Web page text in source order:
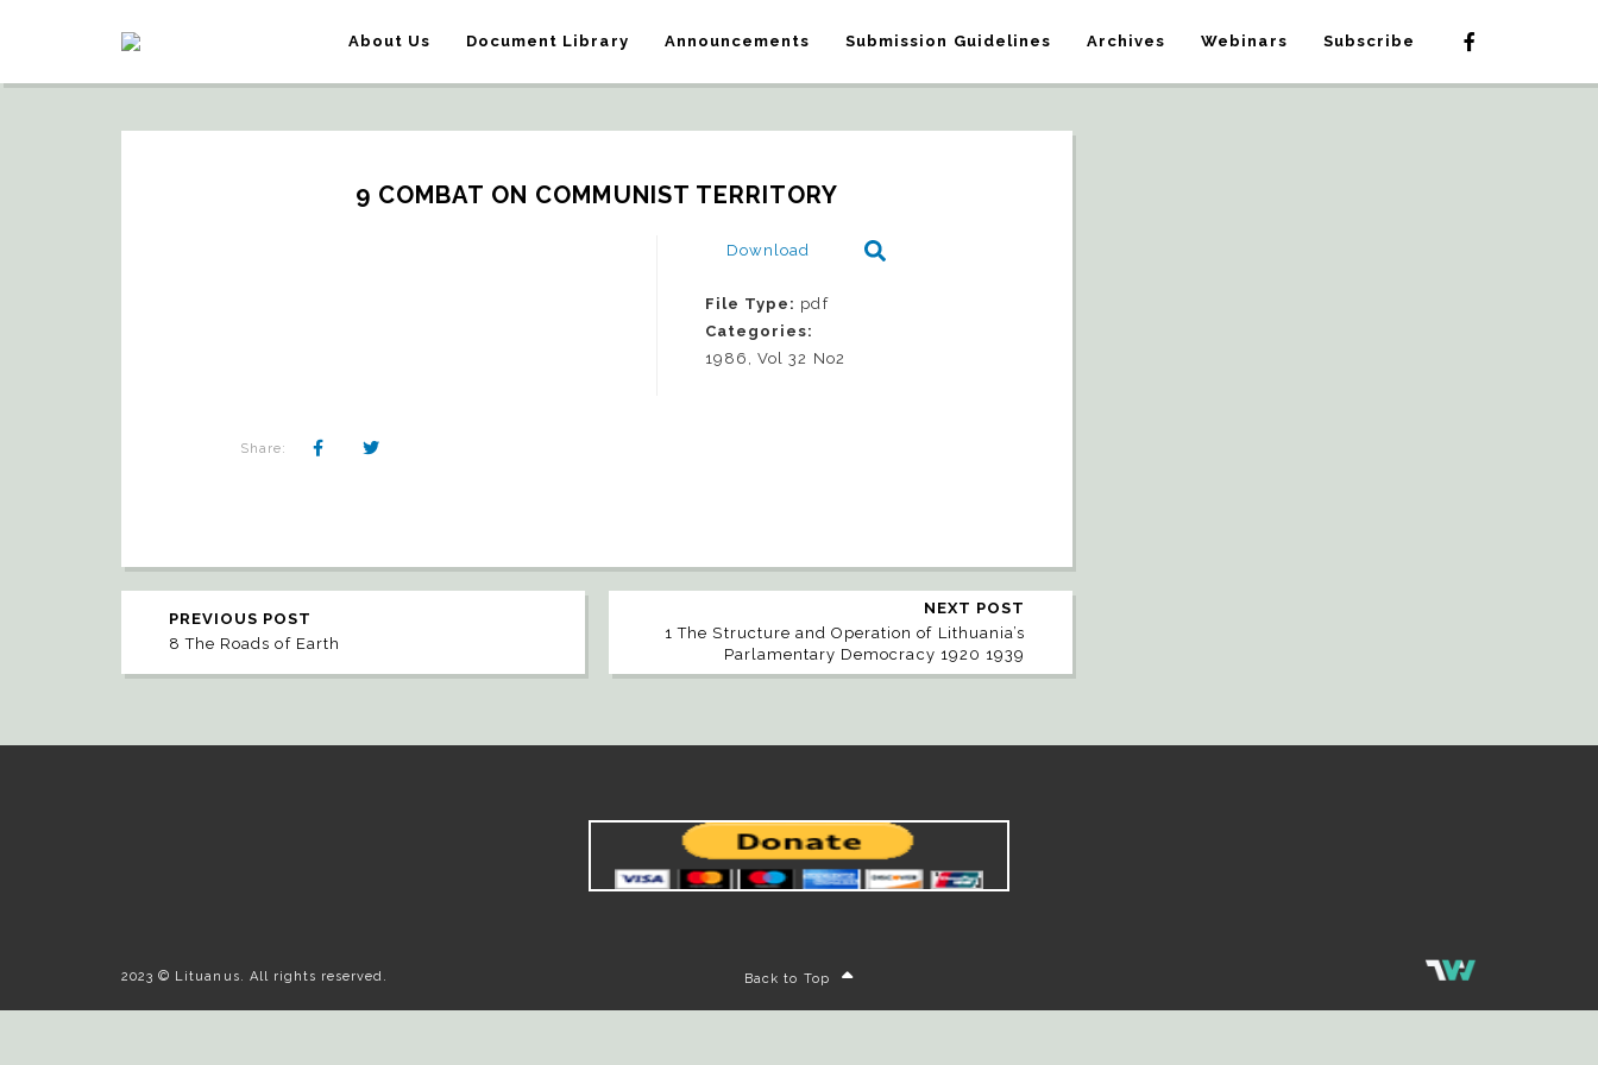
About Us Document Library Announcements Submission Guidelines Archives Webinars Subscribe
9 COMBAT ON COMMUNIST TERRITORY
Download
File Type: pdf
Categories:
1986, Vol 32 No2
Share:
PREVIOUS POST
8 The Roads of Earth
NEXT POST
1 The Structure and Operation of Lithuania’s
Parlamentary Democracy 1920 1939
2023 © Lituanus. All rights reserved. Back to Top